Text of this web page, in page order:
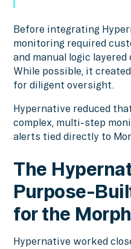
Before integrating
monitoring required
and manual logic
While possible, it
for diligent oversight.
Hypernative reduced
complex, multi-step
alerts tied directly to
The
Purpose-
for the
Hypernative worked